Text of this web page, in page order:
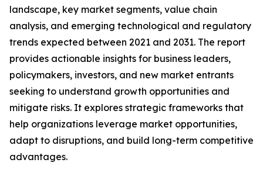
landscape, key market segments, value chain
analysis, and emerging technological and regulatory
trends expected between 2021 and 2031. The report
provides actionable insights for business leaders,
policymakers, investors, and new market entrants
seeking to understand growth opportunities and
mitigate risks. It explores strategic frameworks that
help organizations leverage market opportunities,
adapt to disruptions, and build long-term competitive
advantages.